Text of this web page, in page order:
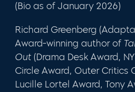
(Bio as of January 2026)
Richard Greenberg
Award-winning author of
Out (Drama Desk Award,
Circle Award, Outer Critics
Lucille Lortel Award, Tony